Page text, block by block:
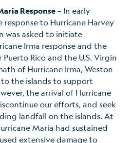
Response – In early
response to Hurricane Harvey
was asked to initiate
Irma response and the
Rico and the U.S. Virgin
of Hurricane Irma, Weston
the islands to support
the arrival of Hurricane
our efforts, and seek
landfall on the islands. At
Maria had sustained
extensive damage to